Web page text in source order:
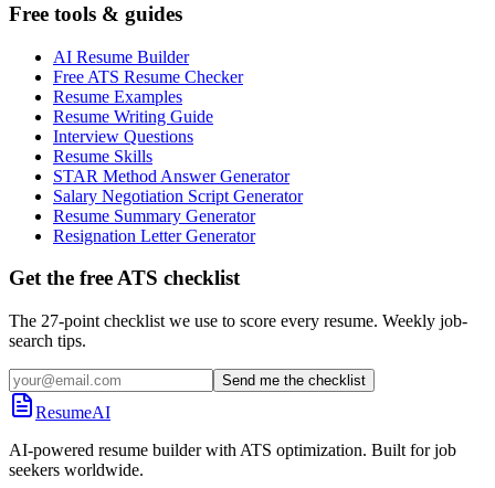
Free tools & guides
AI Resume Builder
Free ATS Resume Checker
Resume Examples
Resume Writing Guide
Interview Questions
Resume Skills
STAR Method Answer Generator
Salary Negotiation Script Generator
Resume Summary Generator
Resignation Letter Generator
Get the free ATS checklist
The 27-point checklist we use to score every resume. Weekly job-
search tips.
Send me the checklist
ResumeAI
AI-powered resume builder with ATS optimization. Built for job
seekers worldwide.